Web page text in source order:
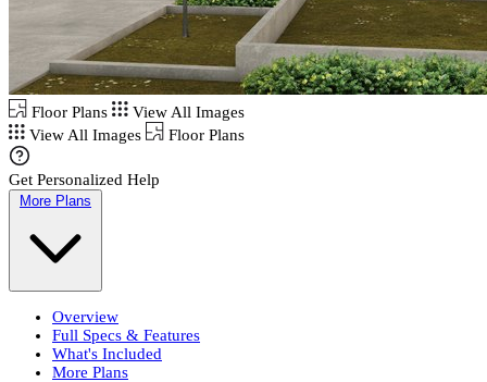
Floor Plans
View All Images
View All Images
Floor Plans
Get Personalized Help
More Plans
Overview
Full Specs & Features
What's Included
More Plans